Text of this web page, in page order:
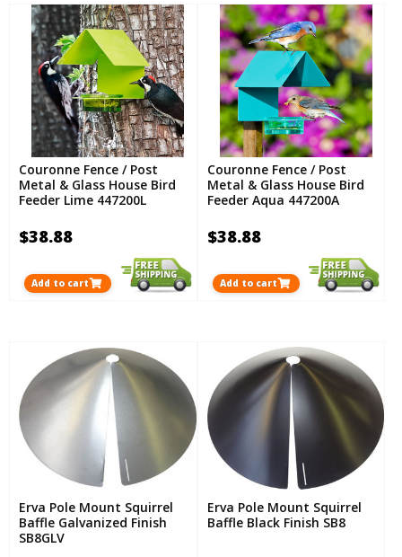
Couronne Fence / Post
Metal & Glass House Bird
Feeder Lime 447200L
$38.88
Add to cart
Couronne Fence / Post
Metal & Glass House Bird
Feeder Aqua 447200A
$38.88
Add to cart
Erva Pole Mount Squirrel
Baffle Galvanized Finish
SB8GLV
Erva Pole Mount Squirrel
Baffle Black Finish SB8